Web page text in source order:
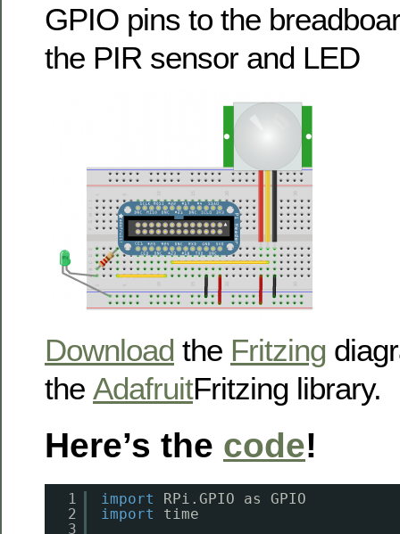
GPIO pins to the
the PIR sensor and LED
Download the Fritzing
the AdafruitFritzing library.
Here’s the code!
1
2
3
import
RPi.GPIO as GPIO
import
time